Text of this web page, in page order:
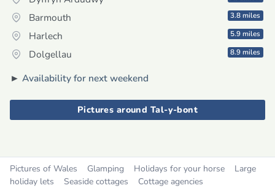
Barmouth 3.8 miles
Harlech 5.9 miles
Dolgellau 8.9 miles
► Availability for next weekend
Pictures around Tal-y-bont
Pictures of Wales Glamping Holidays for your horse
Large
holiday lets
Seaside cottages Cottage agencies